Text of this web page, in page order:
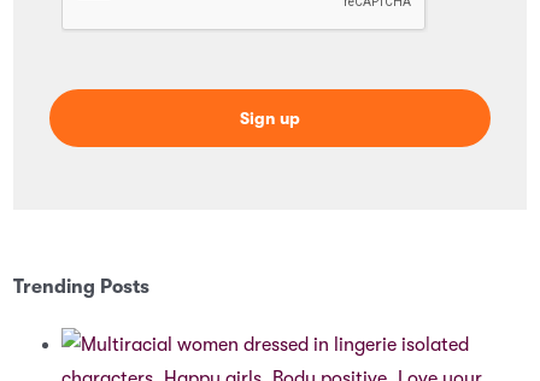
Trending Posts